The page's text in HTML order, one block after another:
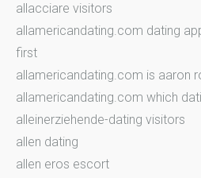
allacciare visitors
allamericandating.com dating
first
allamericandating.com is aaron
allamericandating.com which
alleinerziehende-dating visitors
allen dating
allen eros escort